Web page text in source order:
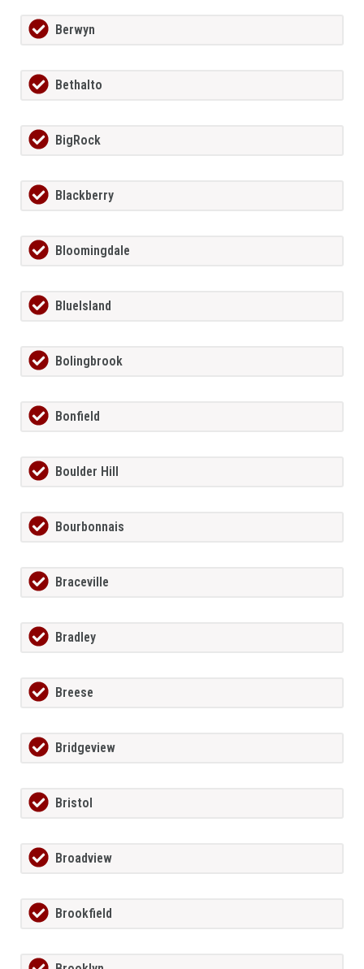
Berwyn
Bethalto
BigRock
Blackberry
Bloomingdale
BlueIsland
Bolingbrook
Bonfield
Boulder Hill
Bourbonnais
Braceville
Bradley
Breese
Bridgeview
Bristol
Broadview
Brookfield